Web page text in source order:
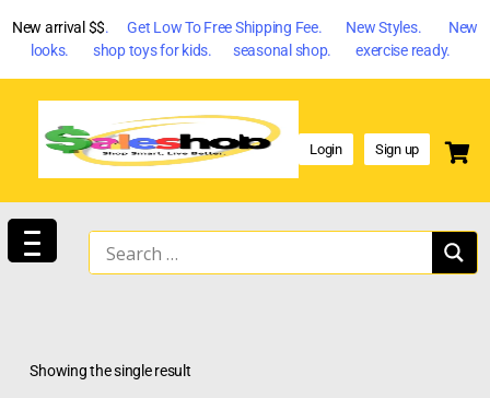
New arrival $$. Get Low To Free Shipping Fee. New Styles. New
looks. shop toys for kids. seasonal shop. exercise ready.
Login Sign up
Showing the single result